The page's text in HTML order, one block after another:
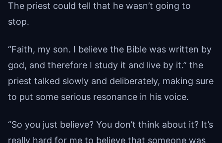
The priest could tell that he wasn’t going to
stop.
“Faith, my son. I believe the Bible was written by
god, and therefore I study it and live by it.” the
priest talked slowly and deliberately, making sure
to put some serious resonance in his voice.
“So you just believe? You don’t think about it? It’s
really hard for me to believe that someone was